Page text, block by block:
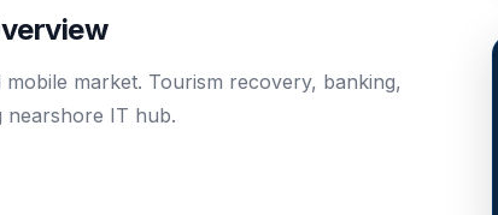
market. Tourism recovery, banking,
nearshore IT hub.